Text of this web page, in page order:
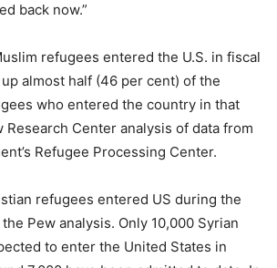
back now.”
refugees entered the U.S. in fiscal
almost half (46 per cent) of the
who entered the country in that
Research Center analysis of data from
Refugee Processing Center.
refugees entered US during the
Pew analysis. Only 10,000 Syrian
to enter the United States in